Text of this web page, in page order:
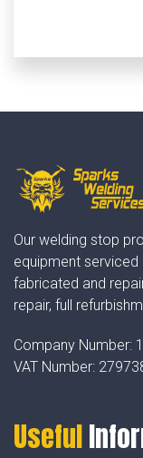
Our welding stop
equipment serviced
fabricated and
repair, full
Company Number:
VAT Number:
Useful